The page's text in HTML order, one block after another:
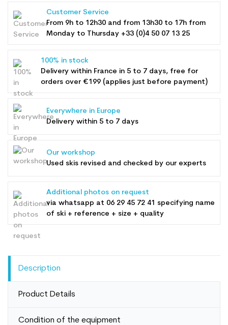
Customer Service
From 9h to 12h30 and from 13h30 to 17h from
Monday to Thursday +33 (0)4 50 07 13 25
100% in stock
Delivery within France in 5 to 7 days, free for
orders over €199 (applies just before payment)
Everywhere in Europe
Delivery within 5 to 7 days
Our workshop
Used skis revised and checked by our experts
Additional photos on request
via whatsapp at 06 29 45 72 41 specifying name
of ski + reference + size + quality
Description
Product Details
Condition of the equipment